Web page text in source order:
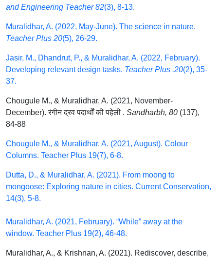
and Engineering Teacher 82(3), 8-13.
Muralidhar, A. (2022, May-June). The science in nature.
Teacher Plus 20(5), 26-29.
Jasir, M., Dhandrut, P., & Muralidhar, A. (2022, February).
Developing relevant design tasks. Teacher Plus ,20(2), 35-
37.
Chougule M., & Muralidhar, A. (2021, November-
December). रंगीन द्रव पदार्थों की पहेली . Sandharbh, 80 (137),
84-88
Chougule M., & Muralidhar, A. (2021, August). Colour
Columns. Teacher Plus 19(7), 6-8.
Dutta, D., & Muralidhar, A. (2021). From moong to
mongoose: Exploring nature in cities. Current Conservation,
14(3), 5-8.
Muralidhar, A. (2021, February). “While” away at the
window. Teacher Plus 19(2), 46-48.
Muralidhar, A., & Krishnan, A. (2021). Rediscover, describe,